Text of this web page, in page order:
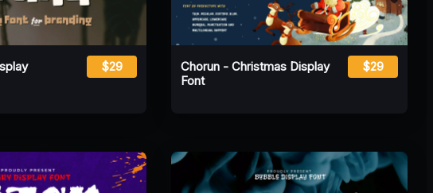
$29
Chorun - Christmas Display
Font
$29